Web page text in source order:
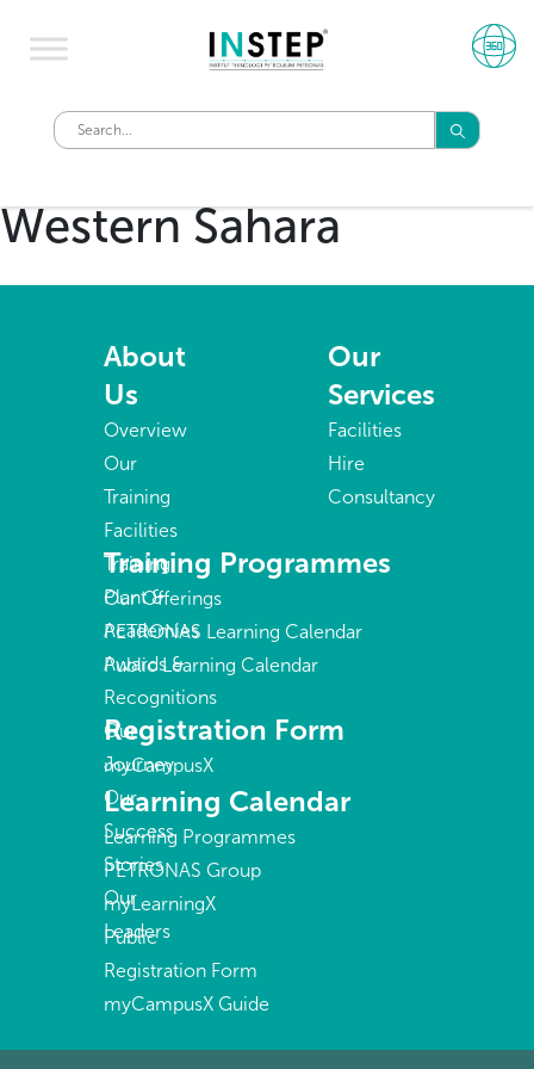
Western Sahara
About
Us
Overview
Our
Training
Facilities
Training
Plant &
Academies
Awards &
Recognitions
Our
Journey
Our
Success
Stories
Our
Leaders
Our
Services
Facilities
Hire
Consultancy
Training Programmes
Our Offerings
PETRONAS Learning Calendar
Public Learning Calendar
Registration Form
myCampusX
Learning Calendar
Learning Programmes
PETRONAS Group
myLearningX
Public
Registration Form
myCampusX Guide